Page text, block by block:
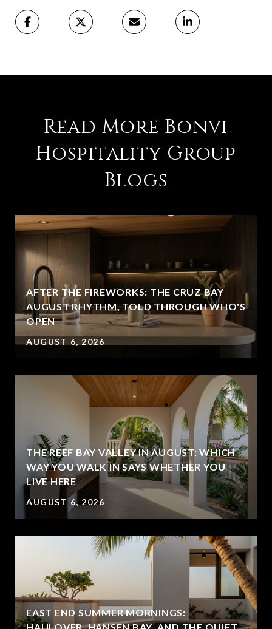
Read More Bonvi
Hospitality Group
Blogs
AFTER THE FIREWORKS: THE CRUZ BAY
AUGUST RHYTHM, TOLD THROUGH WHO'S
OPEN
AUGUST 6, 2026
THE REEF BAY VALLEY IN AUGUST: WHICH
WAY YOU WALK IN SAYS WHETHER YOU
LIVE HERE
AUGUST 6, 2026
EAST END SUMMER MORNINGS: